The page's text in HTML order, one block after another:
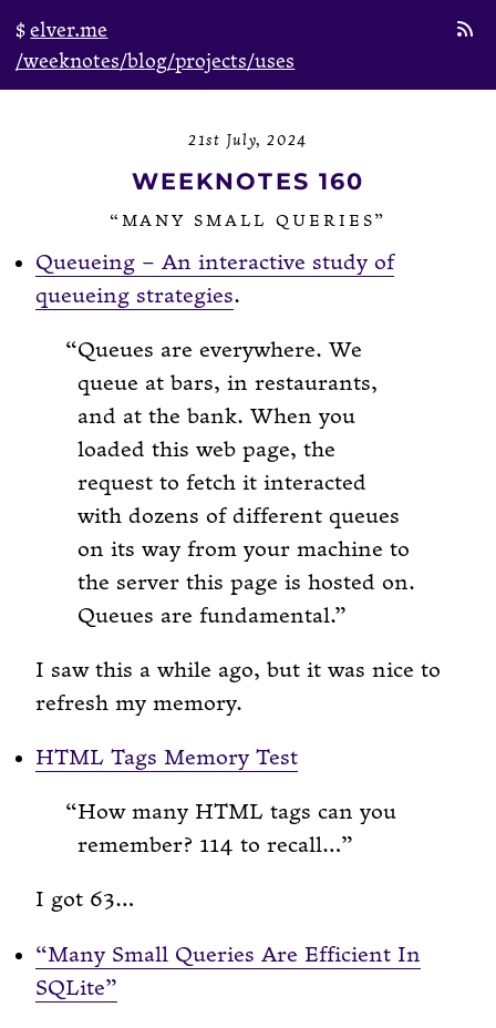
elver.me
/weeknotes/blog/projects/uses
WEEKNOTES 160
21st July, 2024
“MANY SMALL QUERIES”
Queueing – An interactive study of
queueing strategies.
Queues are everywhere. We
queue at bars, in restaurants,
and at the bank. When you
loaded this web page, the
request to fetch it interacted
with dozens of different queues
on its way from your machine to
the server this page is hosted on.
Queues are fundamental.
I saw this a while ago, but it was nice to
refresh my memory.
HTML Tags Memory Test
How many HTML tags can you
remember? 114 to recall…
I got 63…
“Many Small Queries Are Efficient In
SQLite”